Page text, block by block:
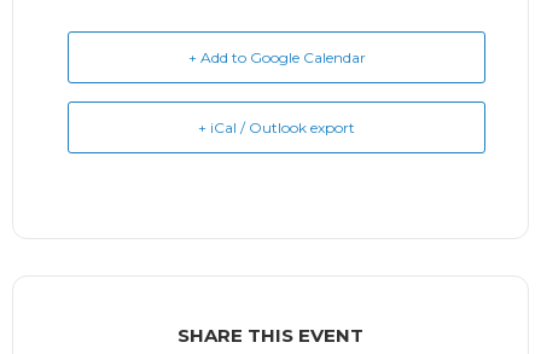
+ Add to Google Calendar
+ iCal / Outlook export
SHARE THIS EVENT